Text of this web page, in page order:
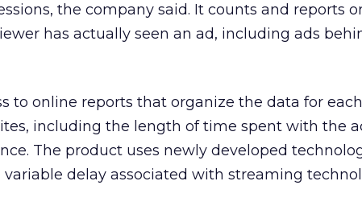
the company said. It counts and reports
has actually seen an ad, including ads
to online reports that organize the data for
including the length of time spent with the
The product uses newly developed
delay associated with streaming